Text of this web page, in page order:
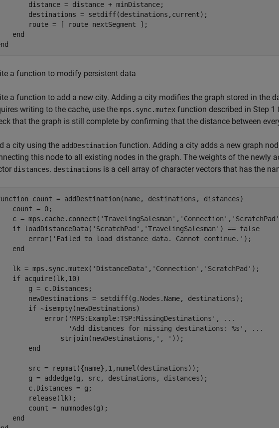
distance = distance + minDistance;
destinations = setdiff(destinations,current);
route = [ route nextSegment ];
end
a function to modify persistent data
a function to add a new city. Adding a city modifies the graph stored in the
writing to the cache, use the mps.sync.mutex function described in Step
that the graph is still complete by confirming that the distance between
a city using the addDestination function. Adding a city adds a new graph
this node to all existing nodes in the graph. The weights of the newly
distances. destinations is a cell array of character vectors that has the
count = addDestination(name, destinations, distances)
count = 0;
c = mps.cache.connect(
'TravelingSalesman' , 'Connection' , 'ScratchPad'
if loadDistanceData( 'ScratchPad' , 'TravelingSalesman' ) == false
error(
'Failed to load distance data. Cannot continue.' );
end
lk = mps.sync.mutex(
'DistanceData' , 'Connection' , 'ScratchPad' );
if acquire(lk,10)
g = c.Distances;
newDestinations = setdiff(g.Nodes.Name, destinations);
if ~isempty(newDestinations)
error(
'MPS:Example:TSP:MissingDestinations' ,
...
'Add distances for missing destinations: %s' ,
...
strjoin(newDestinations,
', ' ));
end
src = repmat({name},1,numel(destinations));
g = addedge(g, src, destinations, distances);
c.Distances = g;
release(lk);
count = numnodes(g);
end